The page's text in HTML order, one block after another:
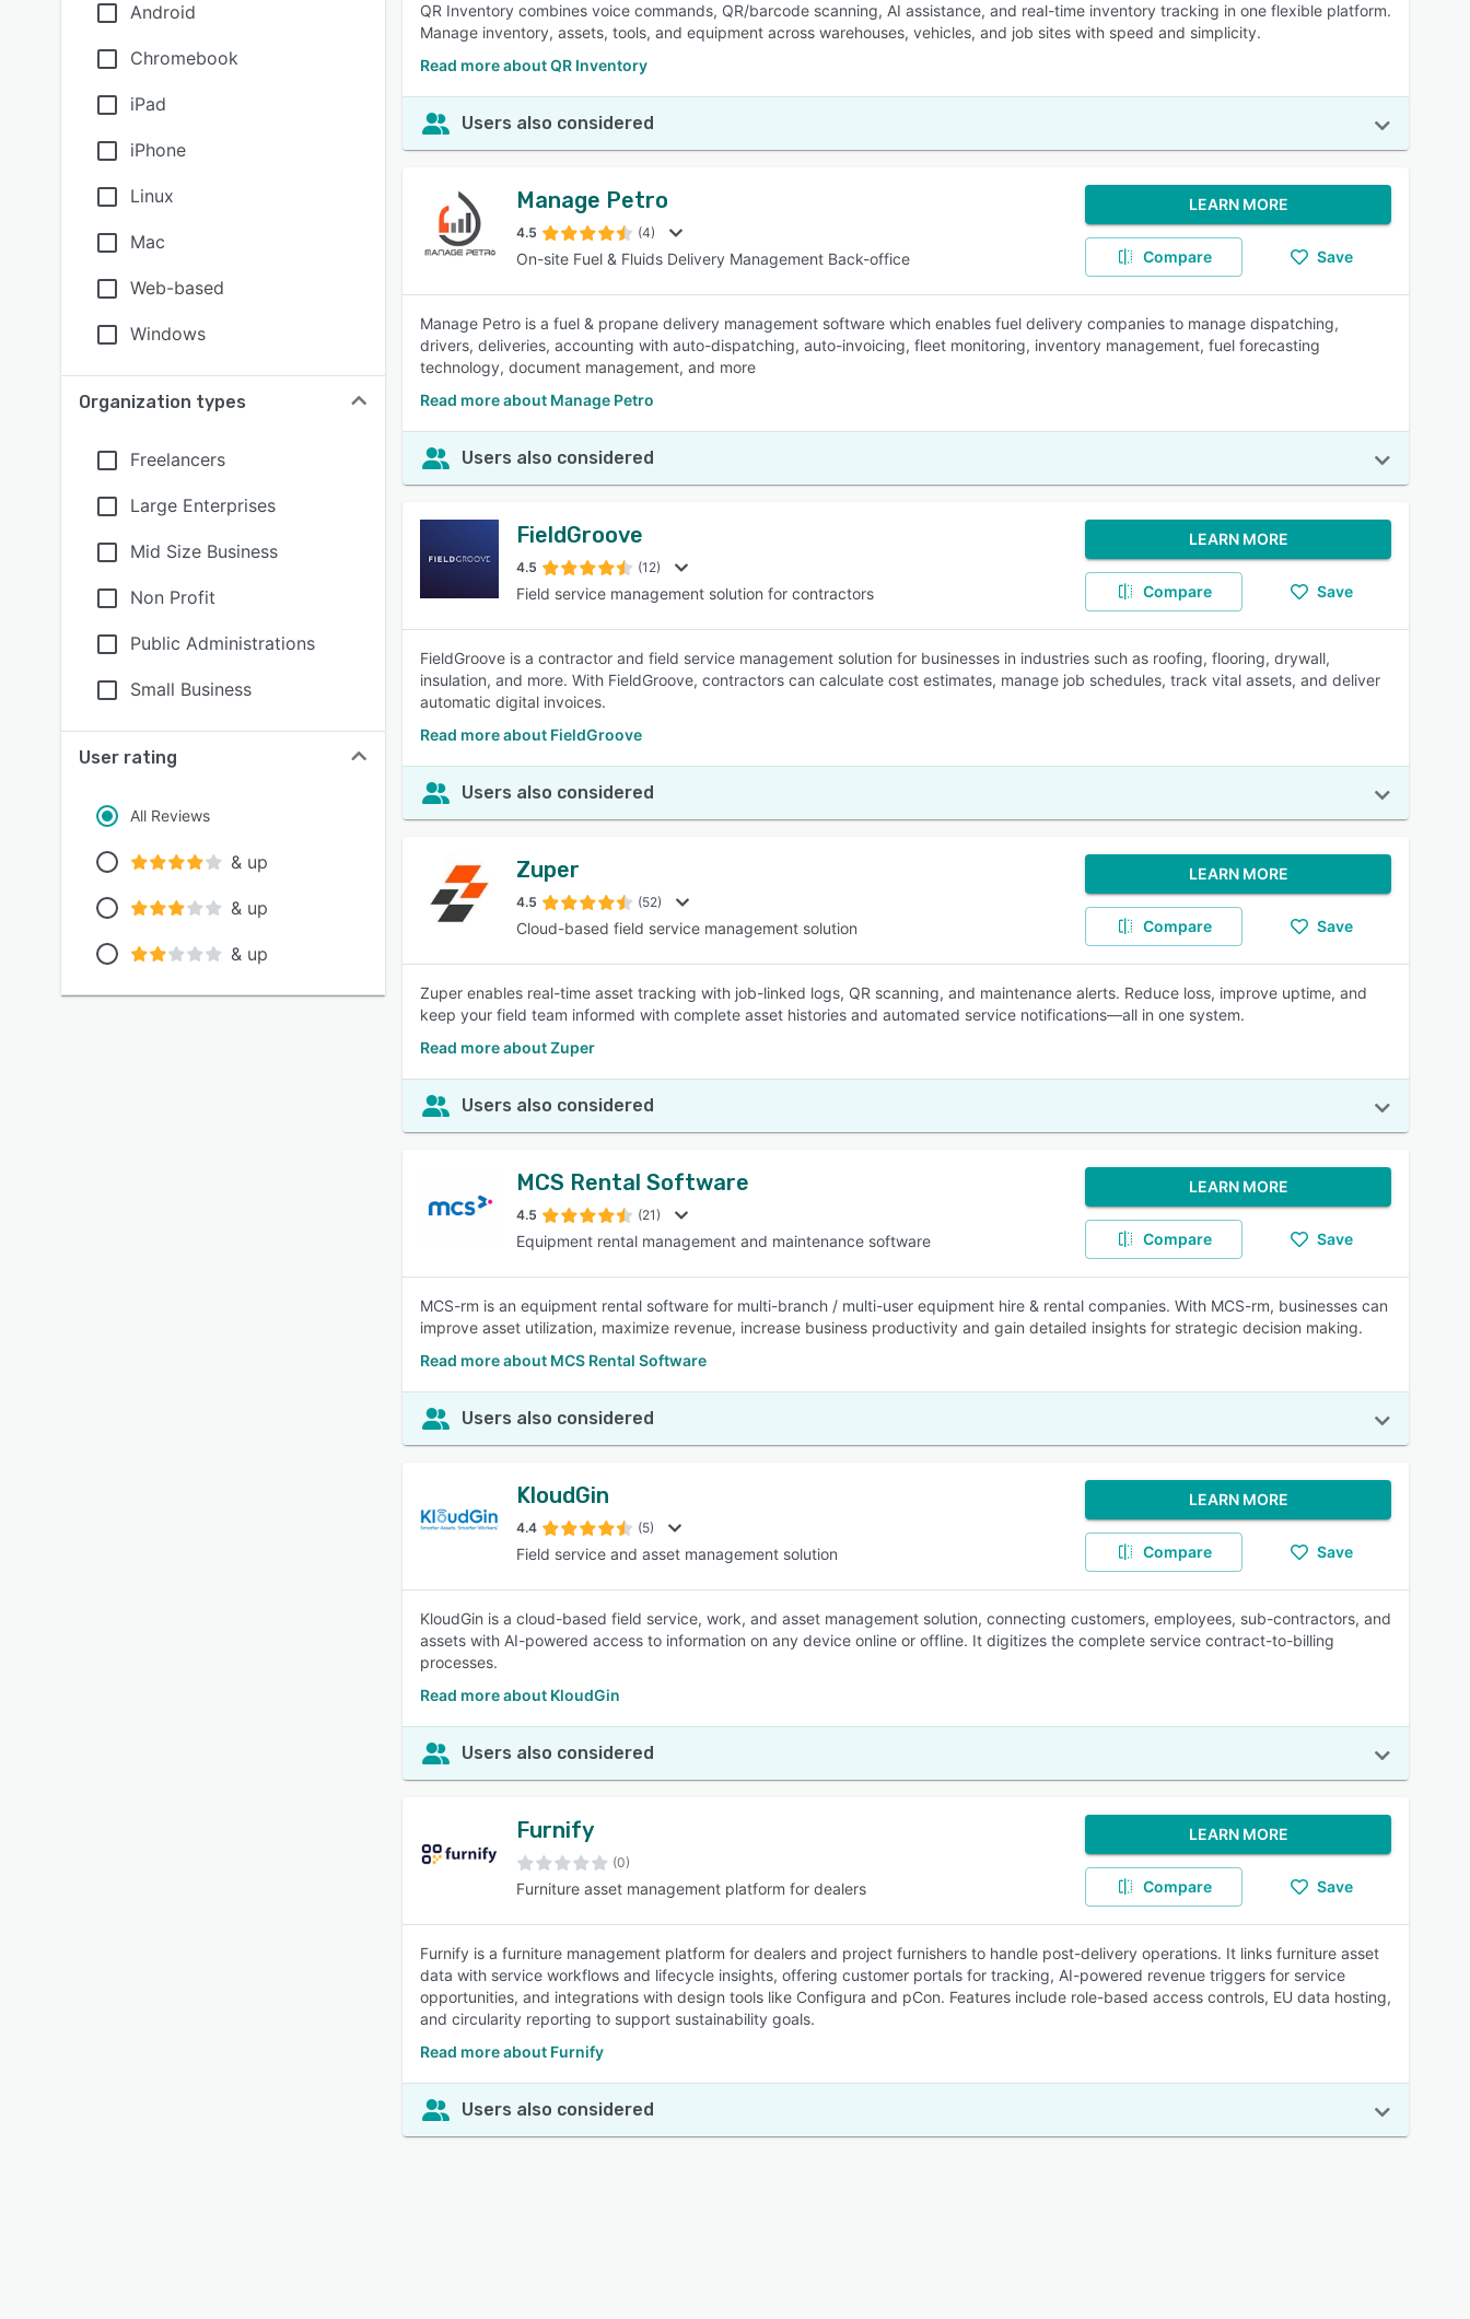
Android
Chromebook
iPad
iPhone
Linux
Mac
Web-based
Windows
Organization types
Freelancers
Large Enterprises
Mid Size Business
Non Profit
Public Administrations
Small Business
User rating
All Reviews
& up
& up
& up
QR Inventory combines voice commands, QR/barcode scanning, AI assistance, and real-time inventory tracking in one flexible platform.
Manage inventory, assets, tools, and equipment across warehouses, vehicles, and job sites with speed and simplicity.
Read more about QR Inventory
Users also considered
Manage Petro
4.5 (4)
On-site Fuel & Fluids Delivery Management Back-office
LEARN MORE
Compare Save
Manage Petro is a fuel & propane delivery management software which enables fuel delivery companies to manage dispatching,
drivers, deliveries, accounting with auto-dispatching, auto-invoicing, fleet monitoring, inventory management, fuel forecasting
technology, document management, and more
Read more about Manage Petro
Users also considered
FieldGroove
4.5 (12)
Field service management solution for contractors
LEARN MORE
Compare Save
FieldGroove is a contractor and field service management solution for businesses in industries such as roofing, flooring, drywall,
insulation, and more. With FieldGroove, contractors can calculate cost estimates, manage job schedules, track vital assets, and deliver
automatic digital invoices.
Read more about FieldGroove
Users also considered
Zuper
4.5 (52)
Cloud-based field service management solution
LEARN MORE
Compare Save
Zuper enables real-time asset tracking with job-linked logs, QR scanning, and maintenance alerts. Reduce loss, improve uptime, and
keep your field team informed with complete asset histories and automated service notifications—all in one system.
Read more about Zuper
Users also considered
MCS Rental Software
4.5 (21)
Equipment rental management and maintenance software
LEARN MORE
Compare Save
MCS-rm is an equipment rental software for multi-branch / multi-user equipment hire & rental companies. With MCS-rm, businesses can
improve asset utilization, maximize revenue, increase business productivity and gain detailed insights for strategic decision making.
Read more about MCS Rental Software
Users also considered
KloudGin
4.4 (5)
Field service and asset management solution
LEARN MORE
Compare Save
KloudGin is a cloud-based field service, work, and asset management solution, connecting customers, employees, sub-contractors, and
assets with AI-powered access to information on any device online or offline. It digitizes the complete service contract-to-billing
processes.
Read more about KloudGin
Users also considered
Furnify
(0)
Furniture asset management platform for dealers
LEARN MORE
Compare Save
Furnify is a furniture management platform for dealers and project furnishers to handle post-delivery operations. It links furniture asset
data with service workflows and lifecycle insights, offering customer portals for tracking, AI-powered revenue triggers for service
opportunities, and integrations with design tools like Configura and pCon. Features include role-based access controls, EU data hosting,
and circularity reporting to support sustainability goals.
Read more about Furnify
Users also considered